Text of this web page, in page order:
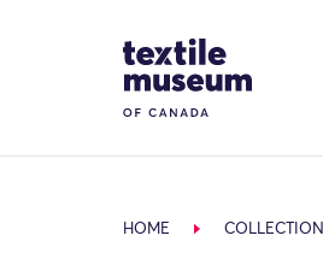
Site Logo
HOME COLLECTION